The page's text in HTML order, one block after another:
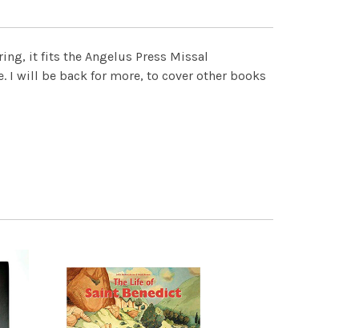
it fits the Angelus Press Missal
will be back for more, to cover other books